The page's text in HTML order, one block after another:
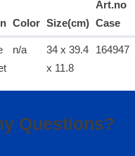
Color Size(cm)
Art.no
Case
n/a
34 x 39.4
x 11.8
164947
Questions?